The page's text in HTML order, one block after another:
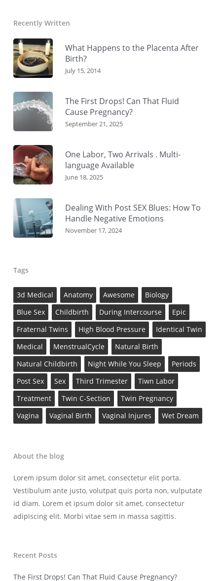
Recently Written
What Happens to the Placenta After
Birth?
July 15, 2014
The First Drops! Can That Fluid
Cause Pregnancy?
September 21, 2025
One Labor, Two Arrivals . Multi-
language Available
June 18, 2025
Dealing With Post SEX Blues: How To
Handle Negative Emotions
November 17, 2024
Tags
3d Medical Anatomy Awesome
Biology
Blue Sex
Childbirth During Intercourse
Epic
Fraternal Twins
High Blood Pressure
Identical Twin
Medical
MenstrualCycle
Natural Birth
Natural Childbirth
Night While You Sleep
Periods
Post Sex
Sex Third Trimester
Tiwn Labor
Treatment
Twin C-Section
Twin Pregnancy
Vagina
Vaginal Birth Vaginal Injures Wet Dream
About the blog
Lorem ipsum dolor sit amet, consectetur elit porta.
Vestibulum ante justo, volutpat quis porta non, vulputate
id diam. Lorem et ipsum dolor sit amet, consectetur
adipiscing elit. Morbi vitae sem in massa sagittis.
Recent Posts
The First Drops! Can That Fluid Cause Pregnancy?